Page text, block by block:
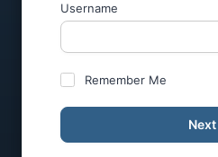
Username
Remember Me
Next